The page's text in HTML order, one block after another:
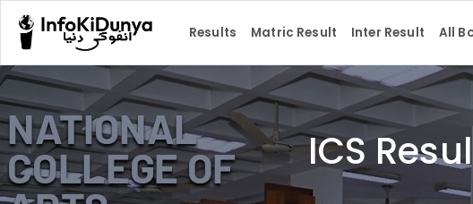
Results Matric Result Inter Result All
ICS